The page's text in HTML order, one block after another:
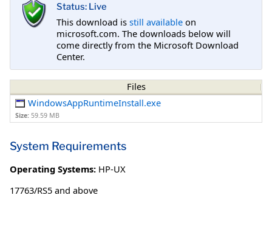
Status: Live
This download is still available on
microsoft.com. The downloads below will
come directly from the Microsoft Download
Center.
Files
WindowsAppRuntimeInstall.exe
Size: 59.59 MB
System Requirements
Operating Systems: HP-UX
17763/RS5 and above